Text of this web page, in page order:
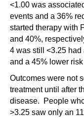
<1.00 was
events and a 36%
started therapy with
and 40%,
4 was still <3.25
and a 45% lower
Outcomes were not
treatment until after
disease. People
>3.25 saw only an